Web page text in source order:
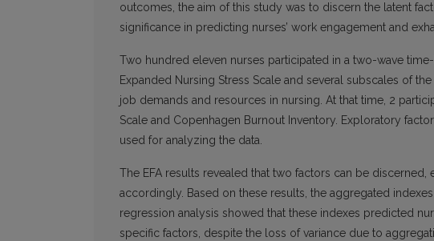
outcomes, the aim of this study was to discern the latent
significance in predicting nurses’ work engagement and
Two hundred eleven nurses participated in a two-wave
Expanded Nursing Stress Scale and several subscales of
job demands and resources in nursing. At that time, 2
Scale and Copenhagen Burnout Inventory. Exploratory
used for analyzing the data.
The EFA results revealed that two factors can be
accordingly. Based on these results, the aggregated
regression analysis showed that these indexes predicted
specific factors, despite the loss of variance due to